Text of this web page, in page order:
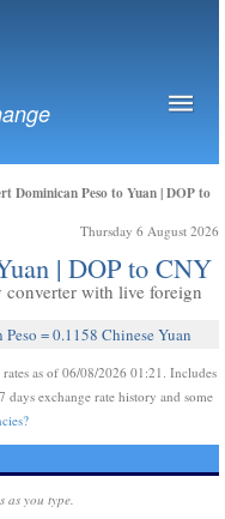
Dominican Peso to Yuan | DOP to
Thursday 6 August 2026
| DOP to CNY
with live foreign
= 0.1158 Chinese Yuan
as of 06/08/2026 01:21. Includes
exchange rate history and some
as you type.